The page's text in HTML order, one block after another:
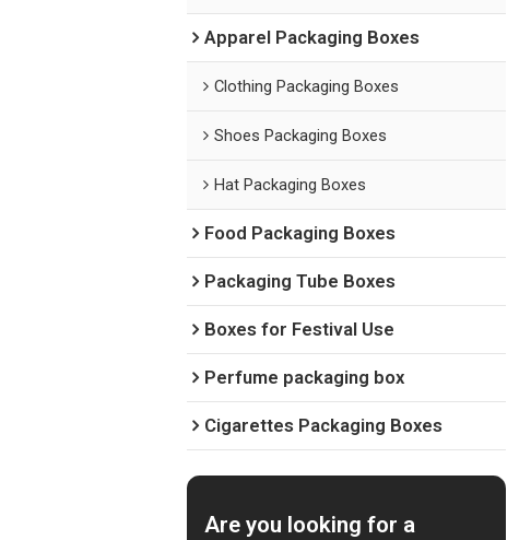
Apparel Packaging Boxes
Clothing Packaging Boxes
Shoes Packaging Boxes
Hat Packaging Boxes
Food Packaging Boxes
Packaging Tube Boxes
Boxes for Festival Use
Perfume packaging box
Cigarettes Packaging Boxes
Are you looking for a